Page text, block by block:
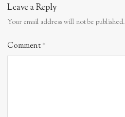
Leave a Reply
Your email address will not be published.
Comment*